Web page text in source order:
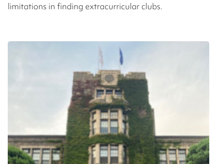
limitations in finding extracurricular clubs.